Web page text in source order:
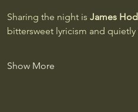
Sharing the night is James
bittersweet lyricism and
Show More